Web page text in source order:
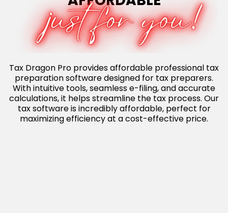
Tax Dragon Pro provides affordable professional tax
preparation software designed for tax preparers.
With intuitive tools, seamless e-filing, and accurate
calculations, it helps streamline the tax process. Our
tax software is incredibly affordable, perfect for
maximizing efficiency at a cost-effective price.